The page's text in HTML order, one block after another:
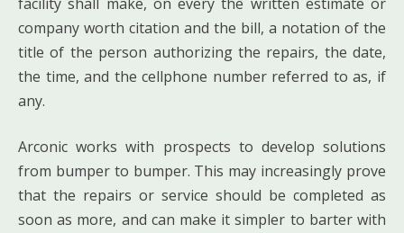
company worth citation and the bill, a notation of the
title of the person authorizing the repairs, the date,
the time, and the cellphone number referred to as, if
any.
Arconic works with prospects to develop solutions
from bumper to bumper. This may increasingly prove
that the repairs or service should be completed as
soon as more, and can make it simpler to barter with